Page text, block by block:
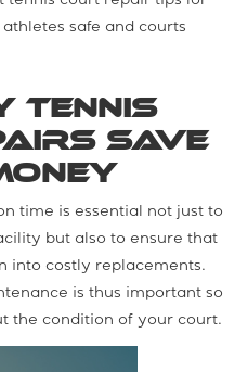
safe and courts
Tennis
Save
time is essential not just to
but also to ensure that
into costly replacements.
is thus important so
the condition of your court.